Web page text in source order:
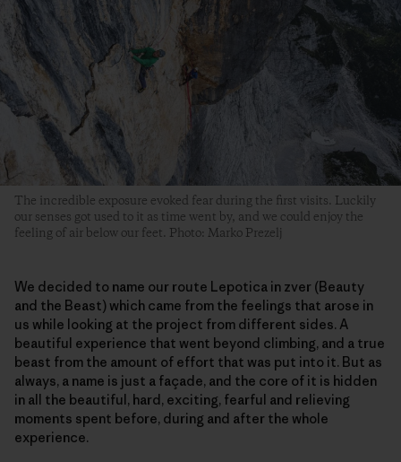
The incredible exposure evoked fear during the first visits. Luckily
our senses got used to it as time went by, and we could enjoy the
feeling of air below our feet. Photo: Marko Prezelj
We decided to name our route Lepotica in zver (Beauty
and the Beast) which came from the feelings that arose in
us while looking at the project from different sides. A
beautiful experience that went beyond climbing, and a true
beast from the amount of effort that was put into it. But as
always, a name is just a façade, and the core of it is hidden
in all the beautiful, hard, exciting, fearful and relieving
moments spent before, during and after the whole
experience.